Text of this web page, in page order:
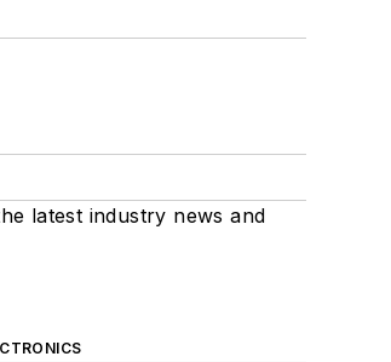
latest industry news and